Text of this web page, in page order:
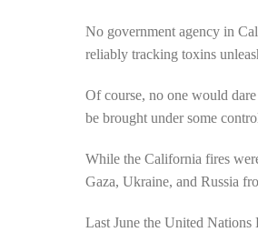
No government agency in
reliably tracking toxins
Of course, no one would
be brought under some
While the California fires
Gaza, Ukraine, and Russia
Last June the United